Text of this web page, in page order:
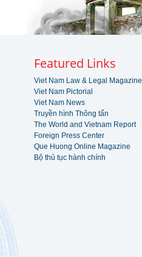
Featured Links
Viet Nam Law & Legal Magazine
Viet Nam Pictorial
Viet Nam News
Truyền hình Thông tấn
The World and Vietnam Report
Foreign Press Center
Que Huong Online Magazine
Bộ thủ tục hành chính